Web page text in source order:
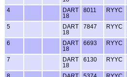
4
DART
18
8011 RYYC
5
DART
18
7847 RYYC
6
DART
18
6693 RYYC
7
DART
18
6130 RYYC